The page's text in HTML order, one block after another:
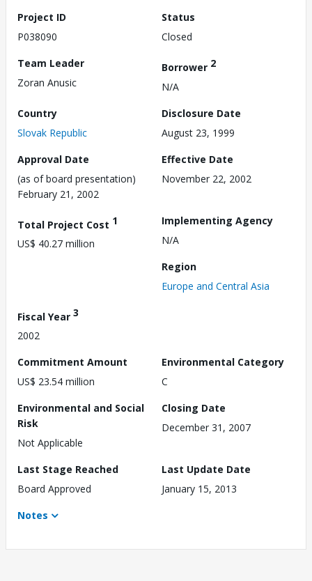
Project ID
P038090
Status
Closed
Team Leader
Zoran Anusic
Borrower 2
N/A
Country
Slovak Republic
Disclosure Date
August 23, 1999
Approval Date
(as of board presentation)
February 21, 2002
Effective Date
November 22, 2002
Total Project Cost 1
US$ 40.27 million
Implementing Agency
N/A
Region
Europe and Central Asia
Fiscal Year 3
2002
Commitment Amount
US$ 23.54 million
Environmental Category
C
Environmental and Social
Risk
Not Applicable
Closing Date
December 31, 2007
Last Stage Reached
Board Approved
Last Update Date
January 15, 2013
Notes